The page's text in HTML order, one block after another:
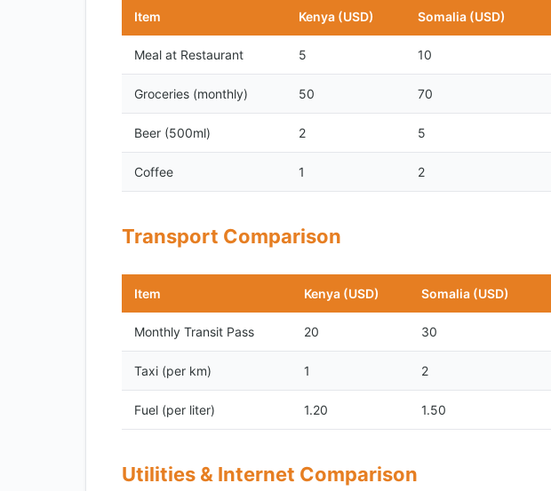
Item Kenya (USD) Somalia (USD)
Meal at Restaurant 5 10
Groceries (monthly) 50 70
Beer (500ml) 2 5
Coffee 1 2
Transport Comparison
Item Kenya (USD) Somalia (USD)
Monthly Transit Pass 20 30
Taxi (per km) 1 2
Fuel (per liter) 1.20 1.50
Utilities & Internet Comparison